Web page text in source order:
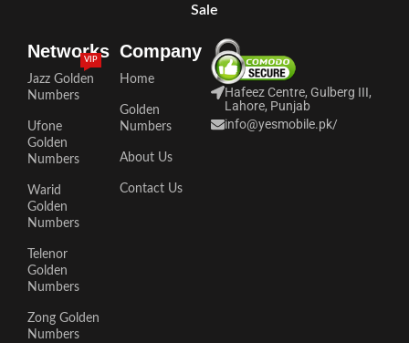
Sale
Networks
Jazz Golden
Numbers
VIP
Ufone
Golden
Numbers
Warid
Golden
Numbers
Telenor
Golden
Numbers
Zong Golden
Numbers
Company
Home
Golden
Numbers
About Us
Contact Us
Hafeez Centre, Gulberg III,
Lahore, Punjab
info@yesmobile.pk/